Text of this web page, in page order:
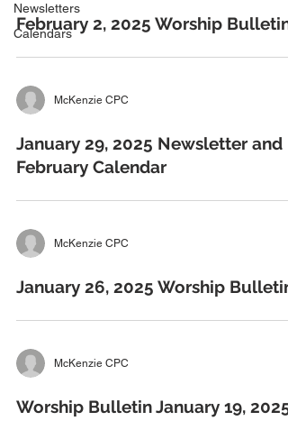
Newsletters
Calendars
February 2, 2025 Worship Bulletins
McKenzie CPC
January 29, 2025 Newsletter and
February Calendar
McKenzie CPC
January 26, 2025 Worship
McKenzie CPC
Worship Bulletin January 19, 2025